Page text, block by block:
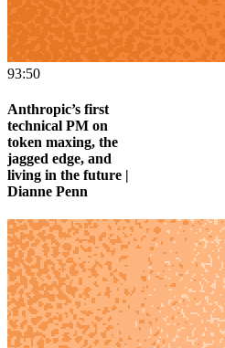
93:50
Anthropic’s first
technical PM on
token maxing, the
jagged edge, and
living in the future |
Dianne Penn